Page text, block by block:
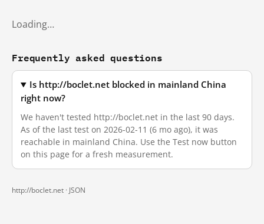
Loading…
Frequently asked questions
Is http://boclet.net blocked in mainland China
right now?
We haven't tested http://boclet.net in the last 90 days.
As of the last test on 2026-02-11 (6 mo ago), it was
reachable in mainland China. Use the Test now button
on this page for a fresh measurement.
http://boclet.net · JSON